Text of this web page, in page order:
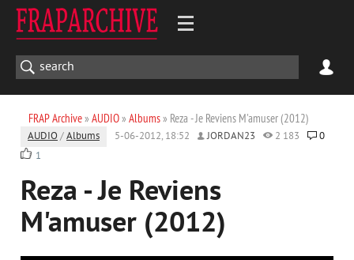
FRAP Archive» AUDIO» Albums» Reza - Je Reviens M'amuser (2012)
AUDIO /Albums 5-06-2012, 18:52 JORDAN23 2 183
0
1
Reza - Je Reviens
M'amuser (2012)